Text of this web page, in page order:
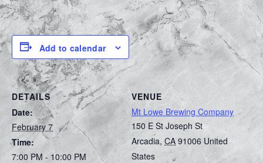
Add to calendar
DETAILS
Date:
February 7
Time:
7:00 PM - 10:00 PM
VENUE
Mt Lowe Brewing Company
150 E St Joseph St
Arcadia, CA 91006 United
States